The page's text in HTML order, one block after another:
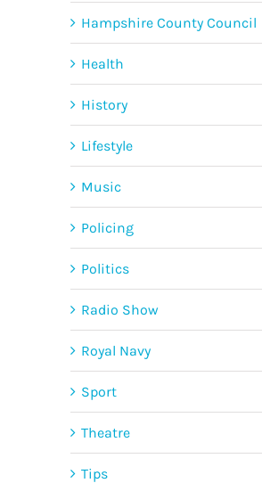
Hampshire County Council
Health
History
Lifestyle
Music
Policing
Politics
Radio Show
Royal Navy
Sport
Theatre
Tips